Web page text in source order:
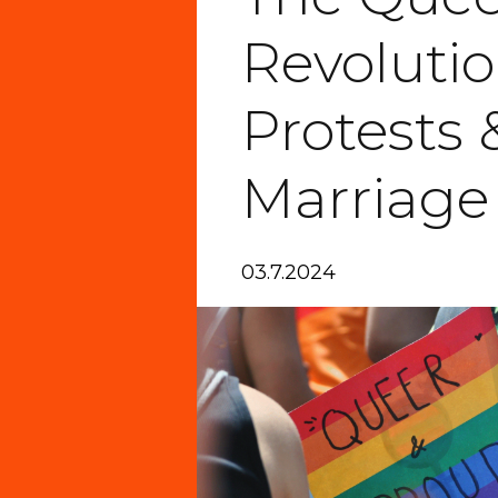
Protests
Marriage
03.7.2024